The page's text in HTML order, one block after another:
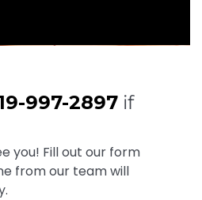
997-2897 if
you! Fill out our form
from our team will